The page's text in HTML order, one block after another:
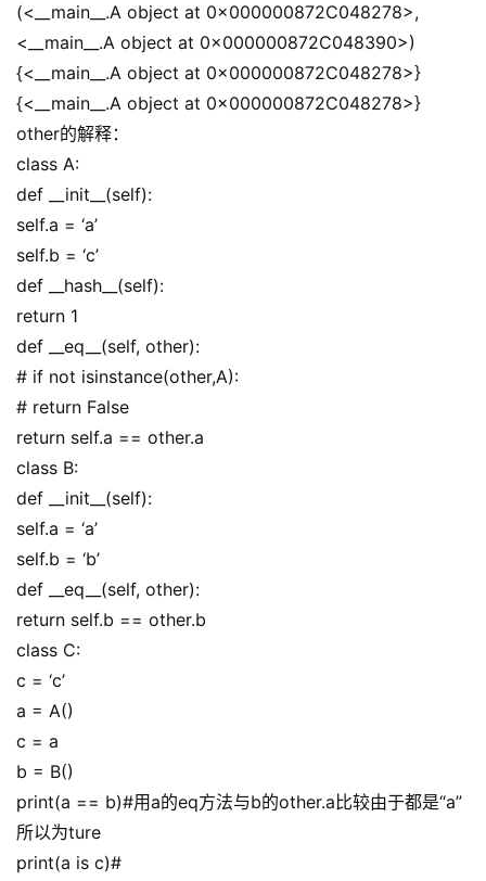
(<__main__.A object at 0x000000872C048278>,
<__main__.A object at 0x000000872C048390>)
{<__main__.A object at 0x000000872C048278>}
{<__main__.A object at 0x000000872C048278>}
other的解释：
class A:
def __init__(self):
self.a = ‘a’
self.b = ‘c’
def __hash__(self):
return 1
def __eq__(self, other):
# if not isinstance(other,A):
# return False
return self.a == other.a
class B:
def __init__(self):
self.a = ‘a’
self.b = ‘b’
def __eq__(self, other):
return self.b == other.b
class C:
c = ‘c’
a = A()
c = a
b = B()
print(a == b)#用a的eq方法与b的other.a比较由于都是“a”
所以为ture
print(a is c)#